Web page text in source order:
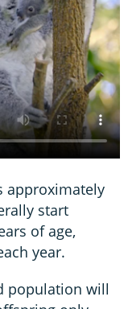
approximately
start
of age,
year.
population will